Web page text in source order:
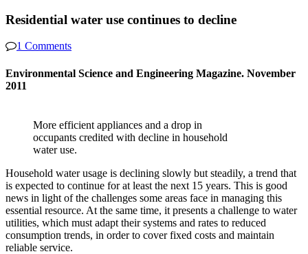
Residential water use continues to decline
1 Comments
Environmental Science and Engineering Magazine. November
2011
More efficient appliances and a drop in
occupants credited with decline in household
water use.
Household water usage is declining slowly but steadily, a trend that
is expected to continue for at least the next 15 years. This is good
news in light of the challenges some areas face in managing this
essential resource. At the same time, it presents a challenge to water
utilities, which must adapt their systems and rates to reduced
consumption trends, in order to cover fixed costs and maintain
reliable service.